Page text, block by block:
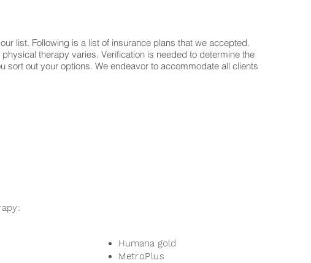
Humana gold
MetroPlus
list. Following is a list of insurance plans that we accepted.
therapy varies. Verification is needed to determine the
sort out your options. We endeavor to accommodate all clients